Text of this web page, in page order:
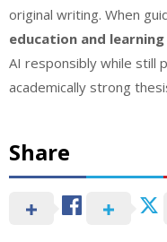
original writing. When
education and
AI responsibly while still
academically strong
Share